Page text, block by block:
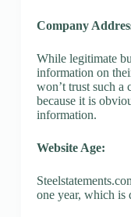
Company
While legitimate
information on
won’t trust such
because it is
information.
Website Age:
one year, which is